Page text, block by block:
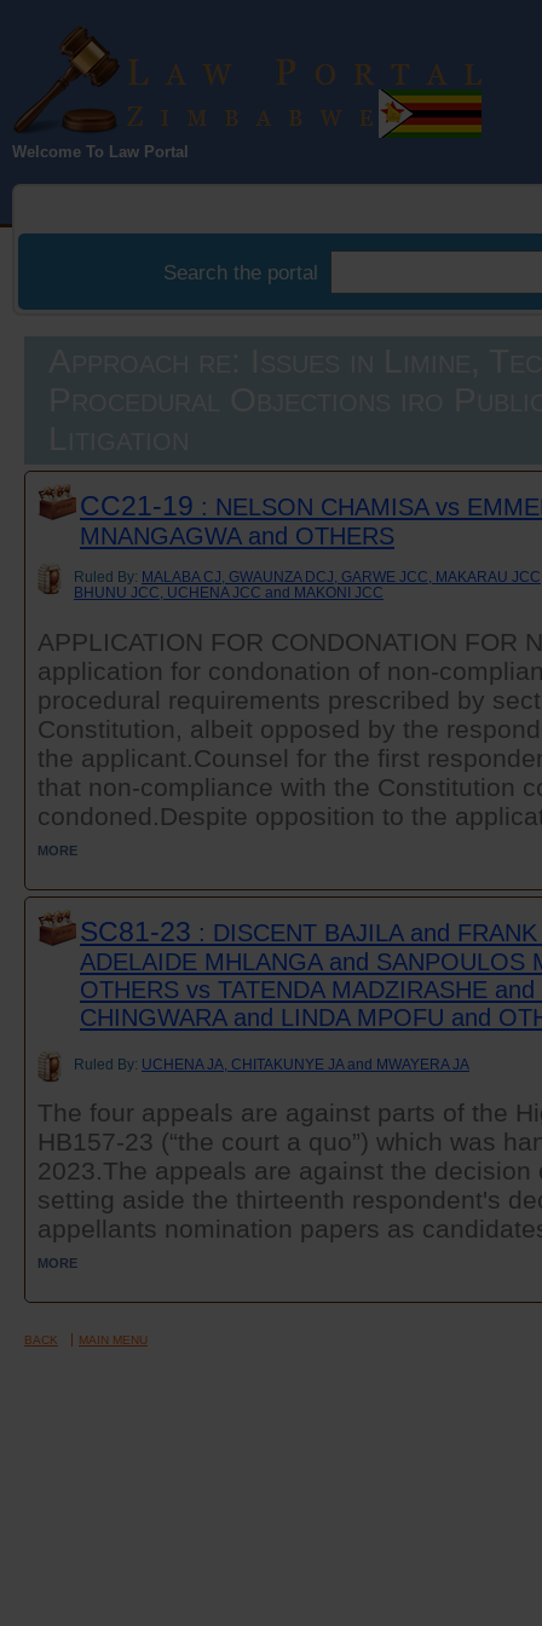
Law Portal
Welcome To Law Portal
Search the portal
CC21-19 : NELSON CHAMISA vs
MNANGAGWA and OTHERS
Ruled By: MALABA CJ, GWAUNZA DCJ, GARWE JCC, MAKARAU
BHUNU JCC, UCHENA JCC and MAKONI JCC
APPLICATION FOR CONDONATION FOR
application for condonation of non-
procedural requirements prescribed by
Constitution, albeit opposed by the
the applicant.Counsel for the first
that non-compliance with the Constitution
condoned.Despite opposition to the
MORE
SC81-23 : DISCENT BAJILA and
ADELAIDE MHLANGA and SANPOULOS
OTHERS vs TATENDA MADZIRASHE
CHINGWARA and LINDA MPOFU and
Ruled By: UCHENA JA, CHITAKUNYE JA and MWAYERA JA
The four appeals are against parts of the
HB157-23 (“the court a quo”) which was
2023.The appeals are against the decision
setting aside the thirteenth respondent's
appellants nomination papers as
MORE
BACK MAIN MENU